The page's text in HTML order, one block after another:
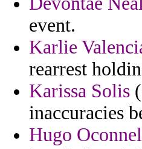
event.
Karlie
rearrest
Karissa Solis
inaccuracies
Hugo